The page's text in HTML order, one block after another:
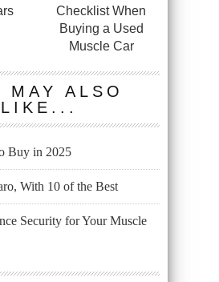
Checklist When
Buying a Used
Muscle Car
MAY ALSO
LIKE...
Buy in 2025
With 10 of the Best
Security for Your Muscle